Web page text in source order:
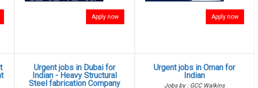
Apply now Apply now
Urgent jobs in Dubai for
Indian - Heavy Structural
Steel fabrication Company
Urgent jobs in Oman for
Indian
Jobs by : GCC Walkins